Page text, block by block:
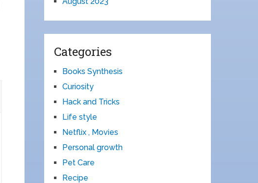
Categories
Books Synthesis
Curiosity
Hack and Tricks
Life style
Netflix , Movies
Personal growth
Pet Care
Recipe